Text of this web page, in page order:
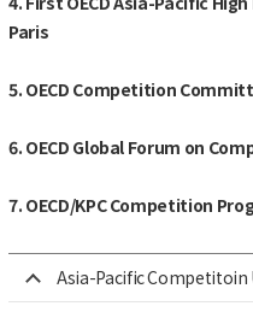
Paris
5. OECD Competition
6. OECD Global Forum on
7. OECD/KPC Competition
Asia-Pacific Competitoin